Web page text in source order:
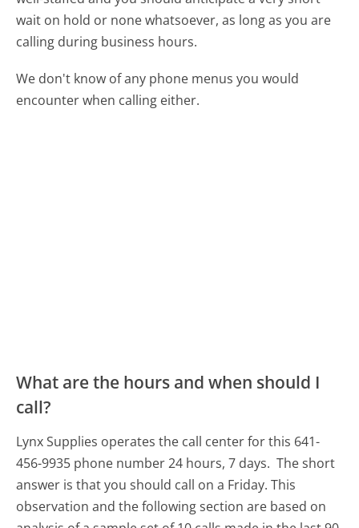
wait on hold or none whatsoever, as long as you are
calling during business hours.
We don't know of any phone menus you would
encounter when calling either.
What are the hours and when should I
call?
Lynx Supplies operates the call center for this 641-
456-9935 phone number 24 hours, 7 days. The short
answer is that you should call on a Friday. This
observation and the following section are based on